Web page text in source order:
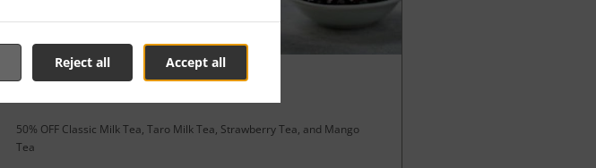
Accept all
Reject all
NEW DRINKS
50% OFF Classic Milk Tea, Taro Milk Tea, Strawberry Tea, and Mango
Tea